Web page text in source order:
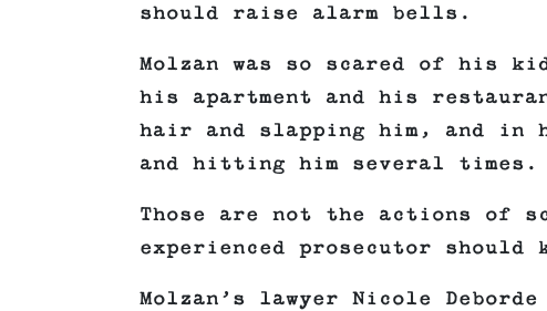
should raise alarm bells.
Molzan was so scared of his
his apartment and his
hair and slapping him, and in
and hitting him several times.
Those are not the actions of
experienced prosecutor should
Molzan’s lawyer Nicole